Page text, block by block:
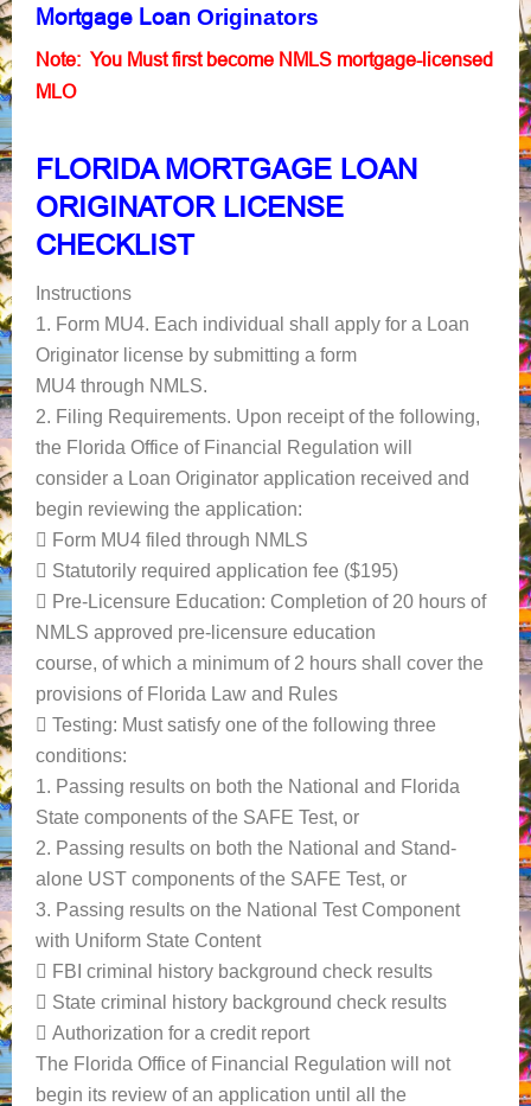
Mortgage Loan Originators
Note: You Must first become NMLS mortgage-licensed
MLO
FLORIDA MORTGAGE LOAN
ORIGINATOR LICENSE
CHECKLIST
Instructions
1. Form MU4. Each individual shall apply for a Loan
Originator license by submitting a form
MU4 through NMLS.
2. Filing Requirements. Upon receipt of the following,
the Florida Office of Financial Regulation will
consider a Loan Originator application received and
begin reviewing the application:
 Form MU4 filed through NMLS
 Statutorily required application fee ($195)
 Pre-Licensure Education: Completion of 20 hours of
NMLS approved pre-licensure education
course, of which a minimum of 2 hours shall cover the
provisions of Florida Law and Rules
 Testing: Must satisfy one of the following three
conditions:
1. Passing results on both the National and Florida
State components of the SAFE Test, or
2. Passing results on both the National and Stand-
alone UST components of the SAFE Test, or
3. Passing results on the National Test Component
with Uniform State Content
 FBI criminal history background check results
 State criminal history background check results
 Authorization for a credit report
The Florida Office of Financial Regulation will not
begin its review of an application until all the